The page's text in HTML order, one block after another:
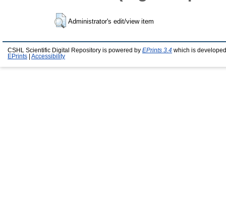
Administrator's edit/view item
CSHL Scientific Digital Repository is powered by EPrints 3.4 which is
EPrints
Accessibility